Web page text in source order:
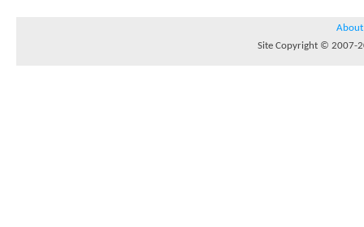
About
Site Copyright © 2007-